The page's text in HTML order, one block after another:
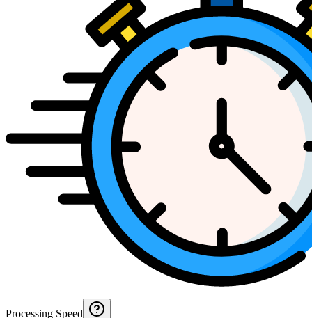
Processing Speed